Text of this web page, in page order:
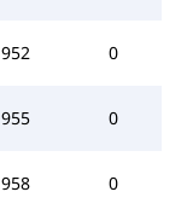
952 0
955 0
958 0